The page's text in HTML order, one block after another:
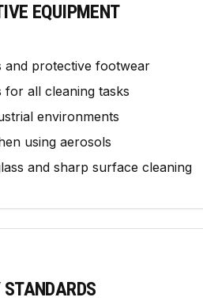
EQUIPMENT
and protective footwear
for all cleaning tasks
environments
using aerosols
and sharp surface cleaning